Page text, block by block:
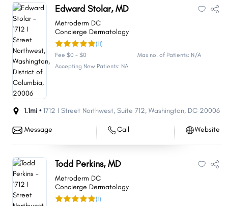
Edward Stolar, MD
Metroderm DC
Concierge Dermatology
(11)
Fee $0 - $0
Max no. of Patients: N/A
Accepting New Patients: NA
1.1mi • 1712 I Street Northwest, Suite 712, Washington, DC 20006
Message Call Website
Todd Perkins, MD
Metroderm DC
Concierge Dermatology
(1)